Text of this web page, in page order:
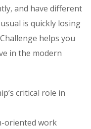
and have different
is quickly losing
helps you
in the modern
critical role in
oriented work